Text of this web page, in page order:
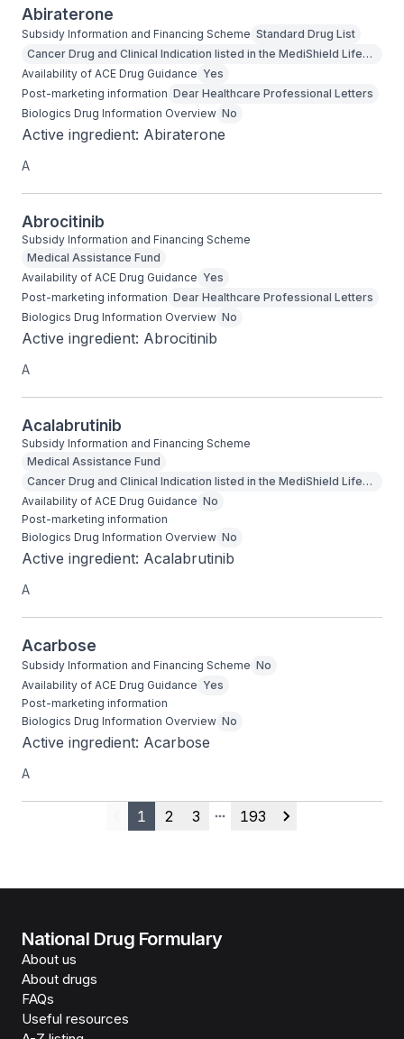
Abiraterone
Subsidy Information and Financing Scheme Standard Drug List
Cancer Drug and Clinical Indication listed in the MediShield Life
Outpatient Cancer Drug List
Availability of ACE Drug Guidance Yes
Post-marketing information Dear Healthcare Professional Letters
Biologics Drug Information Overview No
Active ingredient: Abiraterone
A
Abrocitinib
Subsidy Information and Financing Scheme
Medical Assistance Fund
Availability of ACE Drug Guidance Yes
Post-marketing information Dear Healthcare Professional Letters
Biologics Drug Information Overview No
Active ingredient: Abrocitinib
A
Acalabrutinib
Subsidy Information and Financing Scheme
Medical Assistance Fund
Cancer Drug and Clinical Indication listed in the MediShield Life
Outpatient Cancer Drug List
Availability of ACE Drug Guidance No
Post-marketing information
Biologics Drug Information Overview No
Active ingredient: Acalabrutinib
A
Acarbose
Subsidy Information and Financing Scheme No
Availability of ACE Drug Guidance Yes
Post-marketing information
Biologics Drug Information Overview No
Active ingredient: Acarbose
A
Previous
1 2 3
More pages
193
Next
National Drug Formulary
About us
About drugs
FAQs
Useful resources